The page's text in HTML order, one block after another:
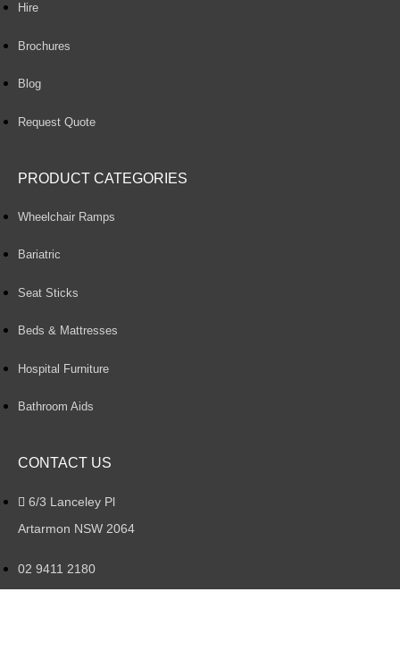
Hire
Brochures
Blog
Request Quote
PRODUCT CATEGORIES
Wheelchair Ramps
Bariatric
Seat Sticks
Beds & Mattresses
Hospital Furniture
Bathroom Aids
CONTACT US
6/3 Lanceley Pl
Artarmon NSW 2064
02 9411 2180